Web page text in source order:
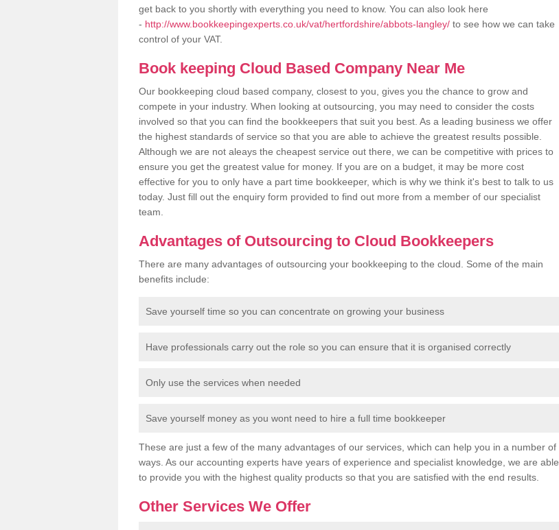
get back to you shortly with everything you need to know. You can also look here
- http://www.bookkeepingexperts.co.uk/vat/hertfordshire/abbots-langley/ to see how we can take
control of your VAT.
Book keeping Cloud Based Company Near Me
Our bookkeeping cloud based company, closest to you, gives you the chance to grow and
compete in your industry. When looking at outsourcing, you may need to consider the costs
involved so that you can find the bookkeepers that suit you best. As a leading business we offer
the highest standards of service so that you are able to achieve the greatest results possible.
Although we are not aleays the cheapest service out there, we can be competitive with prices to
ensure you get the greatest value for money. If you are on a budget, it may be more cost
effective for you to only have a part time bookkeeper, which is why we think it's best to talk to us
today. Just fill out the enquiry form provided to find out more from a member of our specialist
team.
Advantages of Outsourcing to Cloud Bookkeepers
There are many advantages of outsourcing your bookkeeping to the cloud. Some of the main
benefits include:
Save yourself time so you can concentrate on growing your business
Have professionals carry out the role so you can ensure that it is organised correctly
Only use the services when needed
Save yourself money as you wont need to hire a full time bookkeeper
These are just a few of the many advantages of our services, which can help you in a number of
ways. As our accounting experts have years of experience and specialist knowledge, we are able
to provide you with the highest quality products so that you are satisfied with the end results.
Other Services We Offer